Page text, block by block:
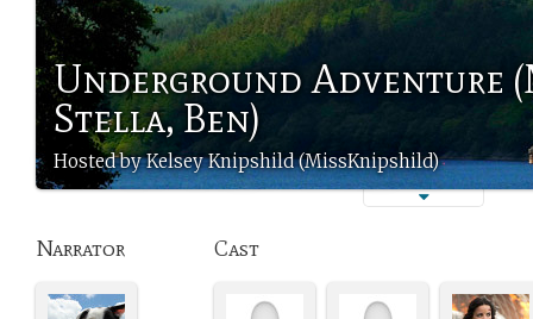
Underground Adventure
Stella, Ben)
Hosted by Kelsey Knipshild (MissKnipshild)
Narrator Cast